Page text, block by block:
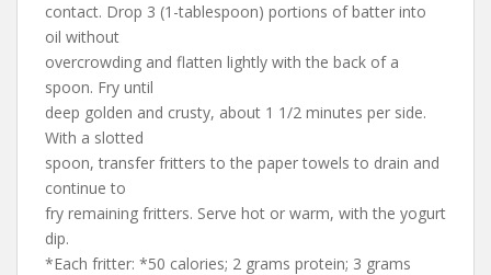
contact. Drop 3 (1-tablespoon) portions of batter into
oil without
overcrowding and flatten lightly with the back of a
spoon. Fry until
deep golden and crusty, about 1 1/2 minutes per side.
With a slotted
spoon, transfer fritters to the paper towels to drain and
continue to
fry remaining fritters. Serve hot or warm, with the yogurt
dip.
*Each fritter: *50 calories; 2 grams protein; 3 grams